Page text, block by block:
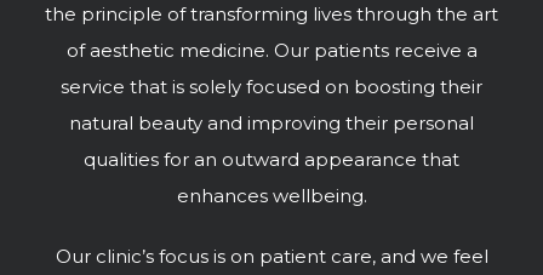
the principle of transforming lives through the art
of aesthetic medicine. Our patients receive a
service that is solely focused on boosting their
natural beauty and improving their personal
qualities for an outward appearance that
enhances wellbeing.
Our clinic’s focus is on patient care, and we feel